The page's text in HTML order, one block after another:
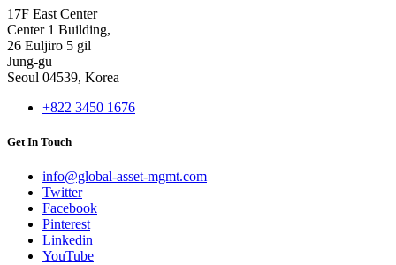
17F East Center
Center 1 Building,
26 Euljiro 5 gil
Jung-gu
Seoul 04539, Korea
+822 3450 1676
Get In Touch
info@global-asset-mgmt.com
Twitter
Facebook
Pinterest
Linkedin
YouTube